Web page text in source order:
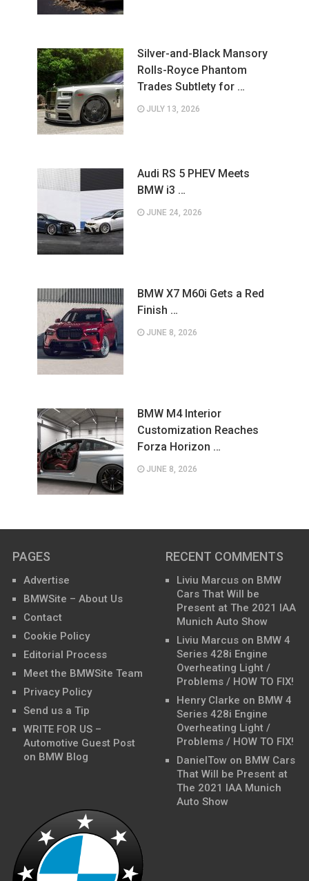
Silver-and-Black Mansory
Rolls-Royce Phantom
Trades Subtlety for …
JULY 13, 2026
Audi RS 5 PHEV Meets
BMW i3 …
JUNE 24, 2026
BMW X7 M60i Gets a Red
Finish …
JUNE 8, 2026
BMW M4 Interior
Customization Reaches
Forza Horizon …
JUNE 8, 2026
PAGES
Advertise
BMWSite – About Us
Contact
Cookie Policy
Editorial Process
Meet the BMWSite Team
Privacy Policy
Send us a Tip
WRITE FOR US –
Automotive Guest Post
on BMW Blog
RECENT COMMENTS
Liviu Marcus on BMW
Cars That Will be
Present at The 2021 IAA
Munich Auto Show
Liviu Marcus on BMW 4
Series 428i Engine
Overheating Light /
Problems / HOW TO FIX!
Henry Clarke on BMW 4
Series 428i Engine
Overheating Light /
Problems / HOW TO FIX!
DanielTow on BMW Cars
That Will be Present at
The 2021 IAA Munich
Auto Show